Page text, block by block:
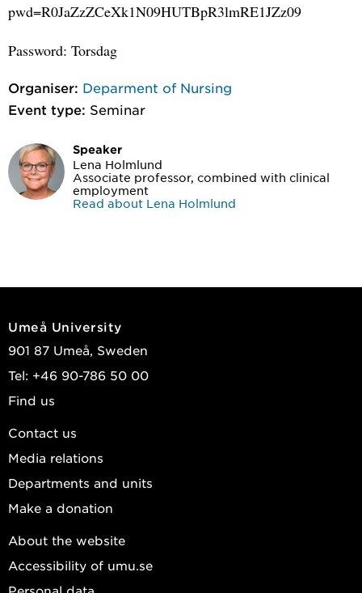
pwd=R0JaZzZCeXk1N09HUTBpR3lmRE1JZz09
Password: Torsdag
Organiser: Deparment of Nursing
Event type: Seminar
Speaker
Lena Holmlund
Associate professor, combined with clinical
employment
Read about Lena Holmlund
Umeå University
901 87 Umeå, Sweden
Tel: +46 90-786 50 00
Find us
Contact us
Media relations
Departments and units
Make a donation
About the website
Accessibility of umu.se